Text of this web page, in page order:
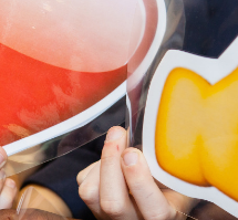
2022
2021
2020
2019